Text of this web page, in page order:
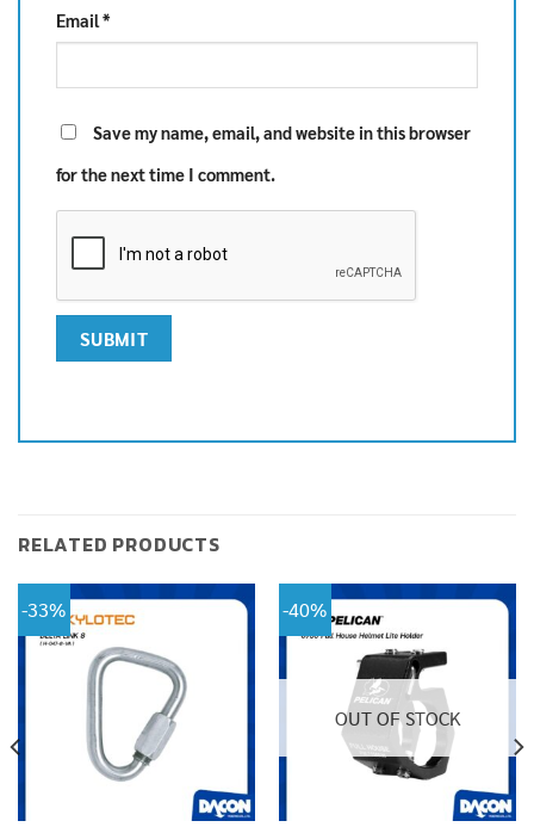
Email*
Save my name, email, and website in this browser
for the next time I comment.
RELATED PRODUCTS
-33% -40%
OUT OF STOCK